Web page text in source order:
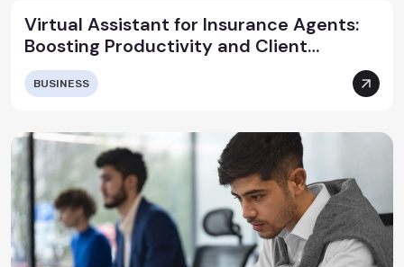
Virtual Assistant for Insurance Agents:
Boosting Productivity and Client
Satisfaction
BUSINESS